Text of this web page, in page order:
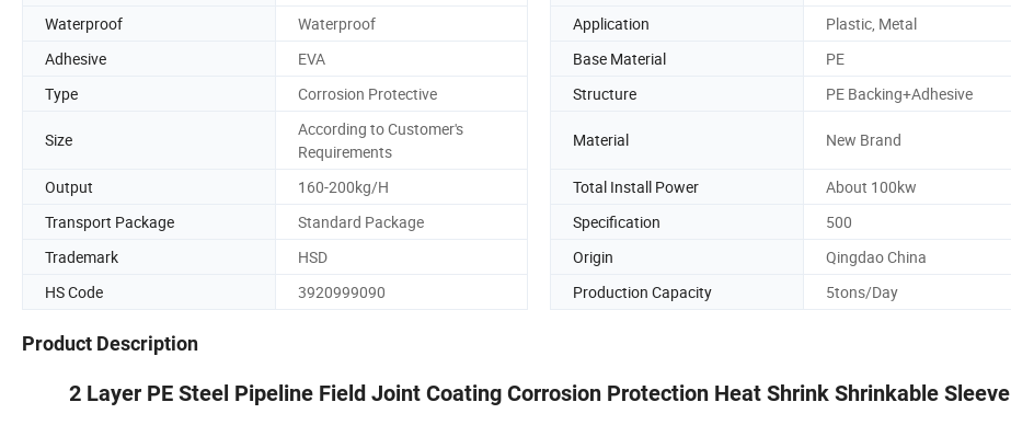
Waterproof
Waterproof Application
Plastic, Metal
Adhesive
EVA Base Material
PE
Type
Corrosion Protective Structure PE Backing+Adhesive
Size
According to Customer's
Requirements
Material New Brand
Output 160-200kg/H Total Install Power
About 100kw
Transport Package
Standard Package Specification
500
Trademark
HSD Origin
Qingdao China
HS Code
3920999090 Production Capacity 5tons/Day
Product Description
2 Layer PE Steel Pipeline Field Joint Coating Corrosion Protection Heat Shrink Shrinkable Sleeve